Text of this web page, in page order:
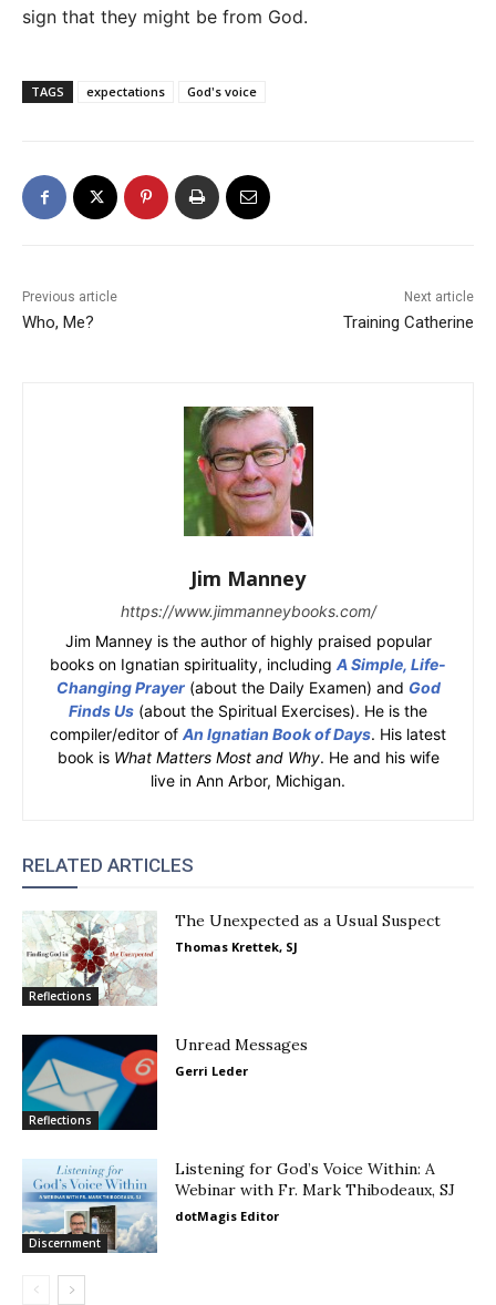
sign that they might be from God.
TAGS expectations God's voice
Previous article
Who, Me?
Next article
Training Catherine
Jim Manney
https://www.jimmanneybooks.com/
Jim Manney is the author of highly praised popular
books on Ignatian spirituality, including A Simple, Life-
Changing Prayer(about the Daily Examen) and God
Finds Us (about the Spiritual Exercises). He is the
compiler/editor of An Ignatian Book of Days. His latest
book is What Matters Most and Why. He and his wife
live in Ann Arbor, Michigan.
RELATED ARTICLES
Reflections
The Unexpected as a Usual Suspect
Thomas Krettek, SJ
Reflections
Unread Messages
Gerri Leder
Discernment
Listening for God’s Voice Within: A
Webinar with Fr. Mark Thibodeaux, SJ
dotMagis Editor